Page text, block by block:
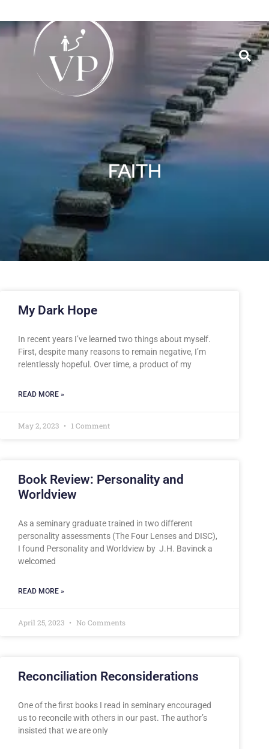
FAITH
My Dark Hope
In recent years I’ve learned two things about myself.
First, despite many reasons to remain negative, I’m
relentlessly hopeful. Over time, a product of my
READ MORE »
May 2, 2023 1 Comment
Book Review: Personality and
Worldview
As a seminary graduate trained in two different
personality assessments (The Four Lenses and DISC),
I found Personality and Worldview by J.H. Bavinck a
welcomed
READ MORE »
April 25, 2023 No Comments
Reconciliation Reconsiderations
One of the first books I read in seminary encouraged
us to reconcile with others in our past. The author’s
insisted that we are only